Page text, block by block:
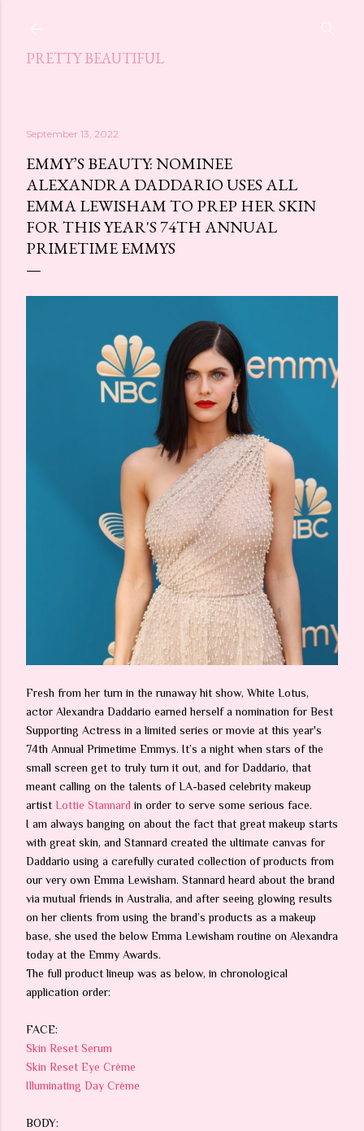
PRETTY BEAUTIFUL
September 13, 2022
EMMY’S BEAUTY: NOMINEE
ALEXANDRA DADDARIO USES ALL
EMMA LEWISHAM TO PREP HER SKIN
FOR THIS YEAR'S 74TH ANNUAL
PRIMETIME EMMYS
Fresh from her turn in the runaway hit show, White Lotus,
actor Alexandra Daddario earned herself a nomination for Best
Supporting Actress in a limited series or movie at this year's
74th Annual Primetime Emmys. It’s a night when stars of the
small screen get to truly turn it out, and for Daddario, that
meant calling on the talents of LA-based celebrity makeup
artist Lottie Stannard in order to serve some serious face.
I am always banging on about the fact that great makeup starts
with great skin, and Stannard created the ultimate canvas for
Daddario using a carefully curated collection of products from
our very own Emma Lewisham. Stannard heard about the brand
via mutual friends in Australia, and after seeing glowing results
on her clients from using the brand’s products as a makeup
base, she used the below Emma Lewisham routine on Alexandra
today at the Emmy Awards.
The full product lineup was as below, in chronological
application order:
FACE:
Skin Reset Serum
Skin Reset Eye Crème
Illuminating Day Crème
BODY: